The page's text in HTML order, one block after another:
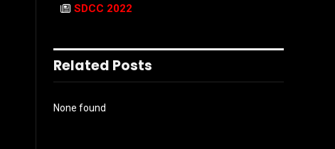
SDCC 2022
Related Posts
None found